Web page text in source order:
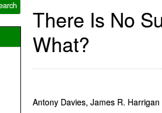
There Is No
What?
Antony Davies, James R.